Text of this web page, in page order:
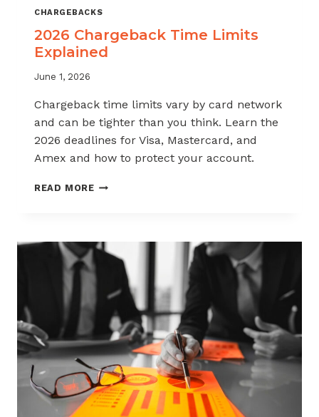
CHARGEBACKS
2026 Chargeback Time Limits
Explained
June 1, 2026
Chargeback time limits vary by card network
and can be tighter than you think. Learn the
2026 deadlines for Visa, Mastercard, and
Amex and how to protect your account.
READ MORE2026
EXPLAINED